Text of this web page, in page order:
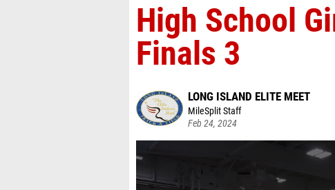
High School
Finals 3
LONG ISLAND ELITE MEET
MileSplit Staff
Feb 24, 2024